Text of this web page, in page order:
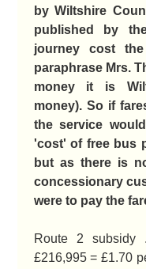
by Wiltshire
published by
journey cost
paraphrase Mrs.
money it is
money). So if
the service
'cost' of free bus
but as there is
concessionary
were to pay the
Route 2 subsidy
£216,995 = £1.70